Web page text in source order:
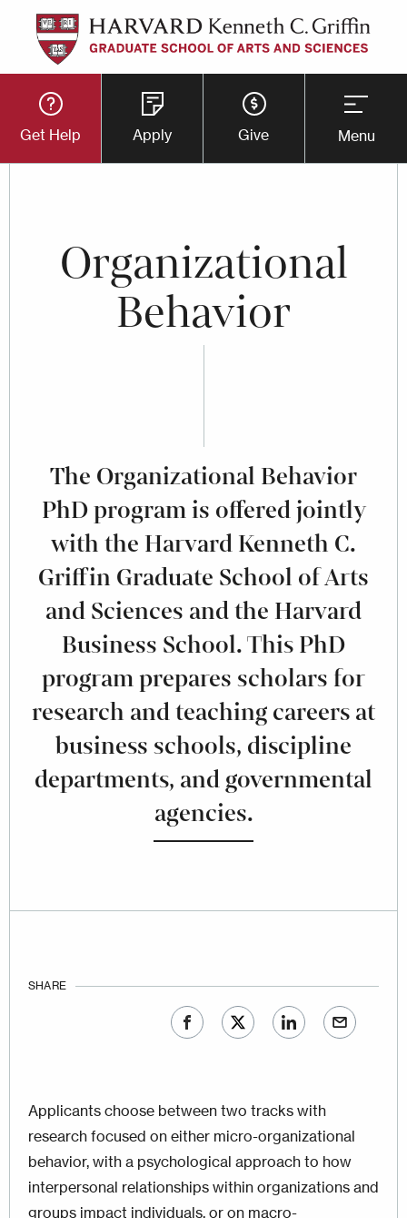
Skip
main
content
Utility
Button
Menu
Get Help Apply Give Menu
Organizational
Behavior
The Organizational Behavior
PhD program is offered jointly
with the Harvard Kenneth C.
Griffin Graduate School of Arts
and Sciences and the Harvard
Business School. This PhD
program prepares scholars for
research and teaching careers at
business schools, discipline
departments, and governmental
agencies.
SHARE
Applicants choose between two tracks with
research focused on either micro-organizational
behavior, with a psychological approach to how
interpersonal relationships within organizations and
groups impact individuals, or on macro-